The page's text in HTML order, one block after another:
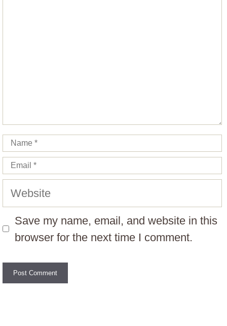
Name
Email
Website
Save my name, email, and website in this
browser for the next time I comment.